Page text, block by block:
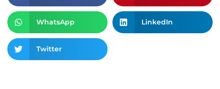
WhatsApp LinkedIn
Twitter